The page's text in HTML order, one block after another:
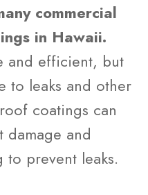
commercial
in Hawaii.
and efficient, but
to leaks and other
coatings can
damage and
prevent leaks.